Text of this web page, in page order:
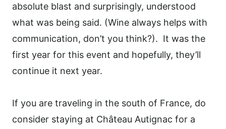
absolute blast and surprisingly, understood
what was being said. (Wine always helps with
communication, don’t you think?). It was the
first year for this event and hopefully, they’ll
continue it next year.
If you are traveling in the south of France, do
consider staying at Château Autignac for a